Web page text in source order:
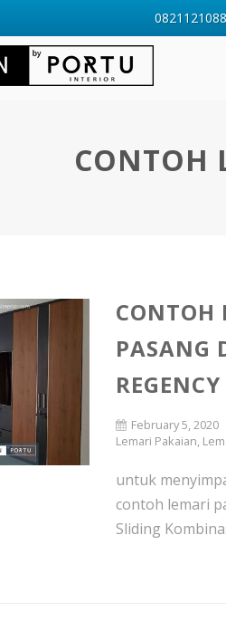
CONTOH
CONTOH
PASANG
February 5, 2020
Lemari Pakaian,
untuk
contoh lemari
Sliding